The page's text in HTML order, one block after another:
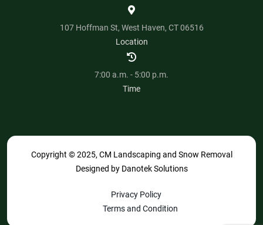
107 Hoffman St, West Haven, CT 06516
Location
7:00 a.m. - 5:00 p.m.
Time
Copyright © 2025, CM Landscaping and Snow Removal
Designed by Danotek Solutions
Privacy Policy
Terms and Condition